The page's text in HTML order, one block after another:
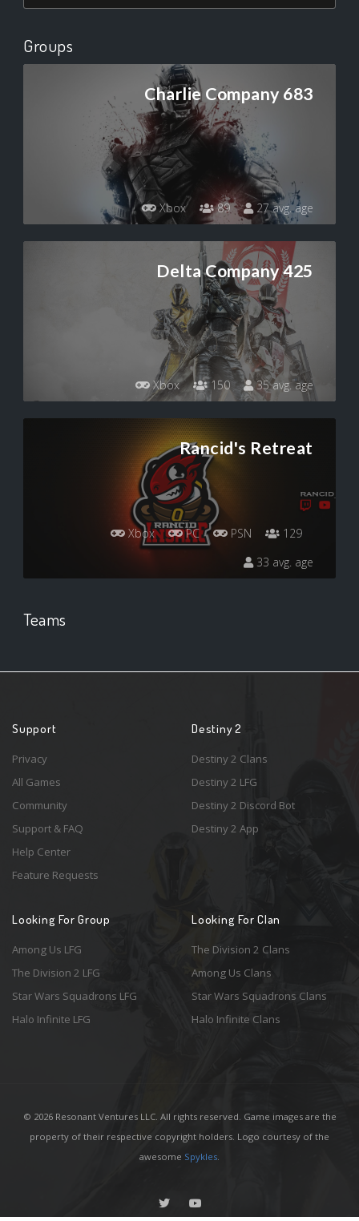
Groups
Charlie Company 683
Xbox 89 27 avg. age
Delta Company 425
Xbox 150 35 avg. age
Rancid's Retreat
Xbox PC PSN
129
33 avg. age
Teams
Support
Privacy
All Games
Community
Support & FAQ
Help Center
Feature Requests
Destiny 2
Destiny 2 Clans
Destiny 2 LFG
Destiny 2 Discord Bot
Destiny 2 App
Looking For Group
Among Us LFG
The Division 2 LFG
Star Wars Squadrons LFG
Halo Infinite LFG
Looking For Clan
The Division 2 Clans
Among Us Clans
Star Wars Squadrons Clans
Halo Infinite Clans
© 2026 Resonant Ventures LLC. All rights reserved. Game images are the
property of their respective copyright holders. Logo courtesy of the
awesome Spykles.